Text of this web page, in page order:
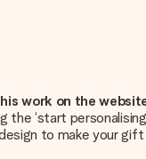
work on the
the ‘start
to make your gift